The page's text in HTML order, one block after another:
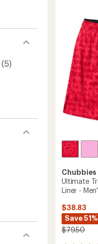
(5)
stars
Men's
to
Chubbies
Ultimate
Liner -
$38.83
Save 51%
$79.50